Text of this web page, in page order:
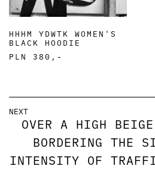
HHHM YDWTK WOMEN'S
BLACK HOODIE
PLN 380,-
NEXT
OVER A HIGH
BORDERING THE
INTENSITY OF